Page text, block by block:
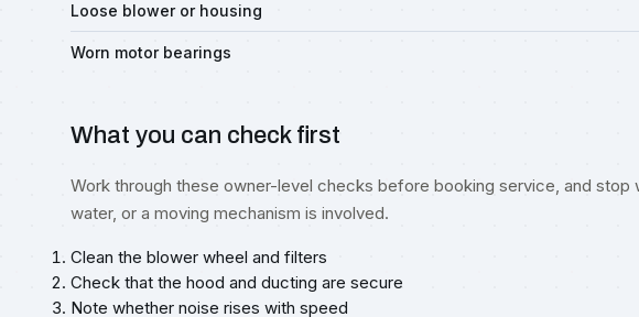
Loose blower or housing
Worn motor bearings
What you can check first
Work through these owner-level checks before booking service, and stop
water, or a moving mechanism is involved.
Clean the blower wheel and filters
Check that the hood and ducting are secure
Note whether noise rises with speed